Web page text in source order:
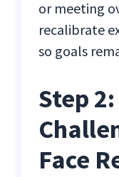
or meeting
recalibrate
so goals
Step
Face